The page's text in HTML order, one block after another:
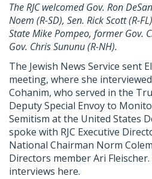
The RJC welcomed Gov. Ron
Noem (R-SD), Sen. Rick Scott (R-
State Mike Pompeo, former Gov.
Gov. Chris Sununu (R-NH).
The Jewish News Service sent
meeting, where she interviewed
Cohanim, who served in the
Deputy Special Envoy to
Semitism at the United States
spoke with RJC Executive
National Chairman Norm
Directors member Ari
interviews here.